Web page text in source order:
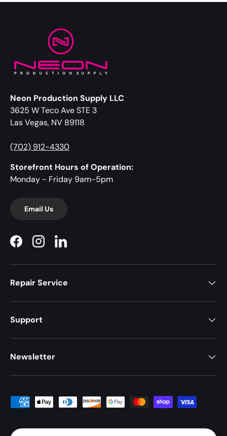
Neon Production Supply LLC
3625 W Teco Ave STE 3
Las Vegas, NV 89118
(702) 912-4330
Storefront Hours of Operation:
Monday - Friday 9am-5pm
Email Us
FacebookInstagramLinkedIn
Repair Service
Support
Newsletter
Payment methods accepted
Country/Region